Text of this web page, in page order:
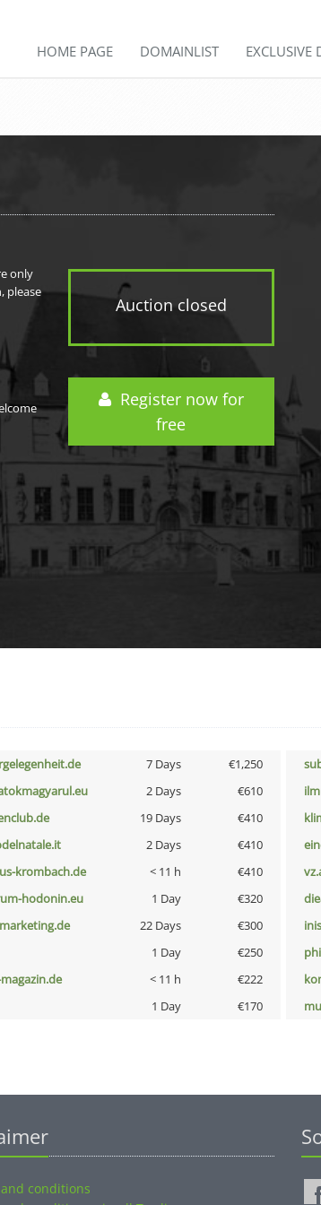
HOME PAGE DOMAINLIST EXCLUSIVE
Auction closed
Register now for
free
only
please
7 Days €1,250
2 Days €610
19 Days €410
2 Days €410
krombach.de < 11 h €410
hodonin.eu 1 Day €320
22 Days €300
1 Day €250
< 11 h €222
1 Day €170
conditions